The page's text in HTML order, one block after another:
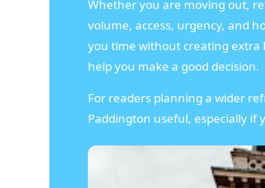
Whether you are moving out,
volume, access, urgency, and
you time without creating extra
help you make a good decision.
For readers planning a wider
Paddington useful, especially if